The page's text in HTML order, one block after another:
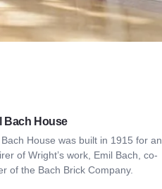
Bach House
Bach House was built in 1915 for an
of Wright’s work, Emil Bach, co-
of the Bach Brick Company.